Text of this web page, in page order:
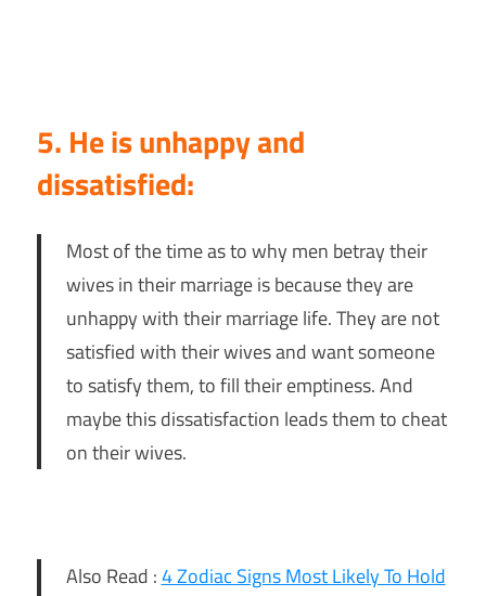
5. He is unhappy and
dissatisfied:
Most of the time as to why men betray their
wives in their marriage is because they are
unhappy with their marriage life. They are not
satisfied with their wives and want someone
to satisfy them, to fill their emptiness. And
maybe this dissatisfaction leads them to cheat
on their wives.
Also Read :4 Zodiac Signs Most Likely To Hold